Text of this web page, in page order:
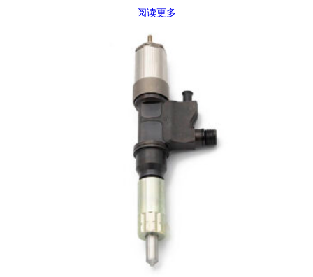
阅读更多